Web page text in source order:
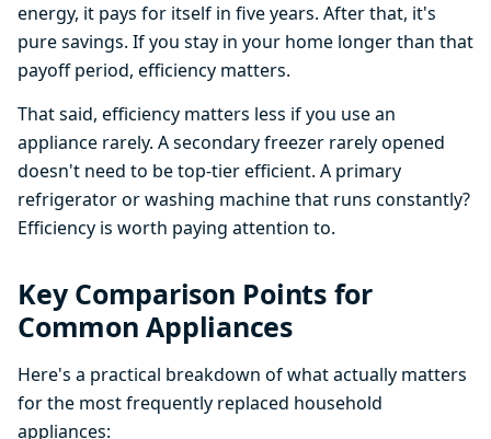
energy, it pays for itself in five years. After that, it's
pure savings. If you stay in your home longer than that
payoff period, efficiency matters.
That said, efficiency matters less if you use an
appliance rarely. A secondary freezer rarely opened
doesn't need to be top-tier efficient. A primary
refrigerator or washing machine that runs constantly?
Efficiency is worth paying attention to.
Key Comparison Points for
Common Appliances
Here's a practical breakdown of what actually matters
for the most frequently replaced household
appliances: